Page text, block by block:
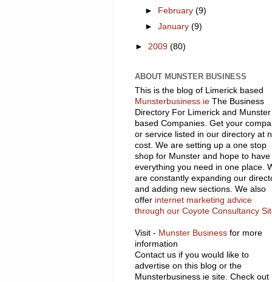
►
February(9)
►January(9)
► 2009 (80)
ABOUT MUNSTER BUSINESS
This is the blog of Limerick based
Munsterbusiness.ie The Business
Directory For Limerick and Munster
based Companies. Get your
or service listed in our directory at
cost. We are setting up a one stop
shop for Munster and hope to have
everything you need in one place.
are constantly expanding our
and adding new sections. We also
offer internet marketing advice
through our Coyote Consultancy
Visit - Munster Business for more
information
Contact us if you would like to
advertise on this blog or the
Munsterbusiness.ie site. Check out